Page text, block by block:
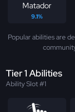
Matador
9.1%
Popular abilities are
Tier 1 Abilities
Ability Slot #1